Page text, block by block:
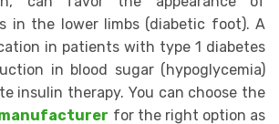
in the lower limbs (diabetic foot). A
in patients with type 1 diabetes
in blood sugar (hypoglycemia)
insulin therapy. You can choose the
for the right option as